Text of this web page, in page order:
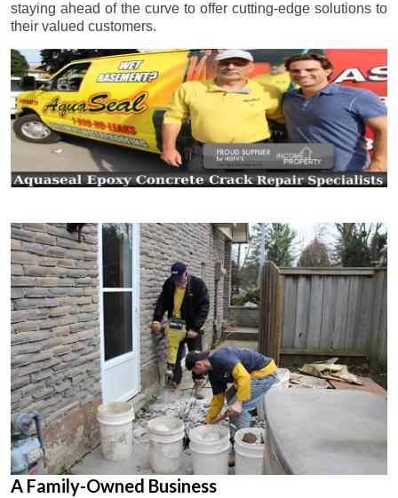
staying ahead of the curve to offer cutting-edge solutions to
their valued customers.
A Family-Owned Business